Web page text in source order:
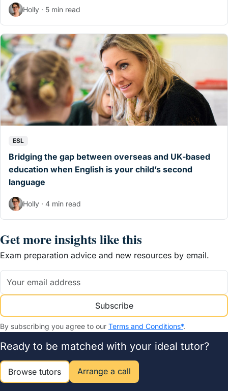
Holly · 5 min read
ESL
Bridging the gap between overseas and UK-based
education when English is your child’s second
language
Holly · 4 min read
Get more insights like this
Exam preparation advice and new resources by email.
Subscribe
By subscribing you agree to our Terms and Conditions*.
Ready to be matched with your ideal tutor?
Browse tutors Arrange a call